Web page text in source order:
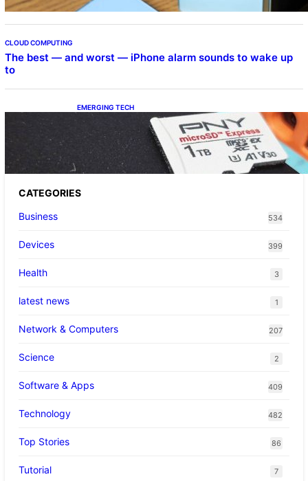
CLOUD COMPUTING
The best — and worst — iPhone alarm sounds to wake up
to
EMERGING TECH
The 1TB PNY microSD Express Card loaded
up Pokemon Pokopi…
CATEGORIES
Business
534
Devices 399
Health 3
latest news 1
Network & Computers 207
Science 2
Software & Apps 409
Technology 482
Top Stories 86
Tutorial 7